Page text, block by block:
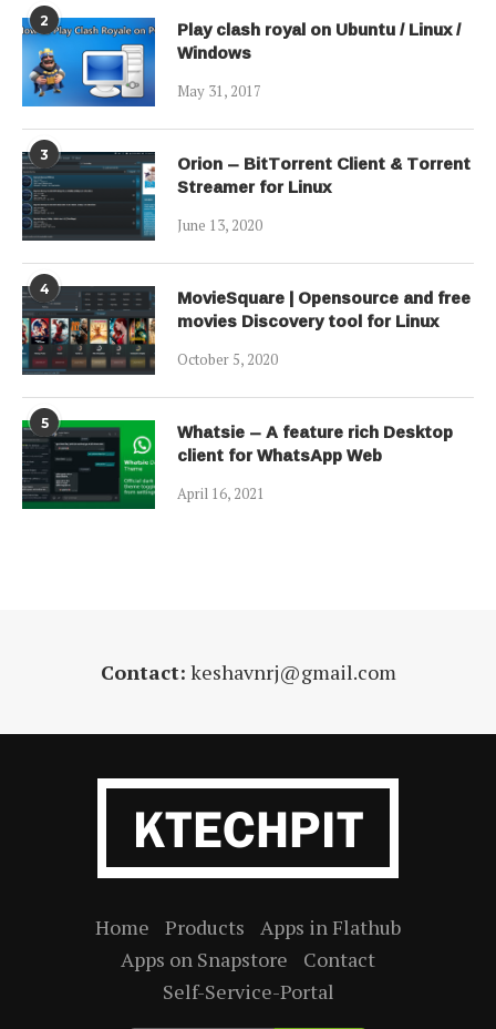
2 Play clash royal on Ubuntu / Linux /
Windows
May 31, 2017
3 Orion – BitTorrent Client & Torrent
Streamer for Linux
June 13, 2020
4 MovieSquare | Opensource and free
movies Discovery tool for Linux
October 5, 2020
5 Whatsie – A feature rich Desktop
client for WhatsApp Web
April 16, 2021
Contact: keshavnrj@gmail.com
Home Products
Apps in Flathub
Apps on Snapstore
Contact
Self-Service-Portal